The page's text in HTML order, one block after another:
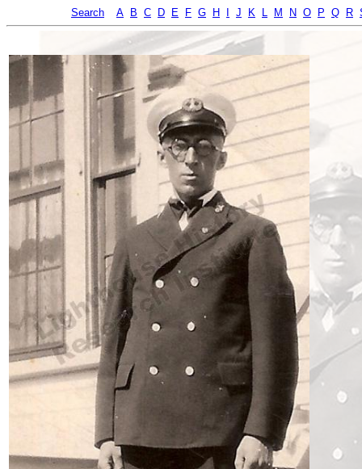
Search A B C D E F G H J K L M N O P Q R